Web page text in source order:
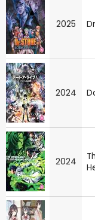
2025
2024
2024